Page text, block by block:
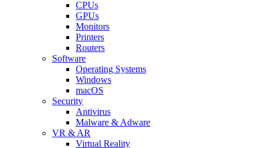
CPUs
GPUs
Monitors
Printers
Routers
Software
Operating Systems
Windows
macOS
Security
Antivirus
Malware & Adware
VR & AR
Virtual Reality